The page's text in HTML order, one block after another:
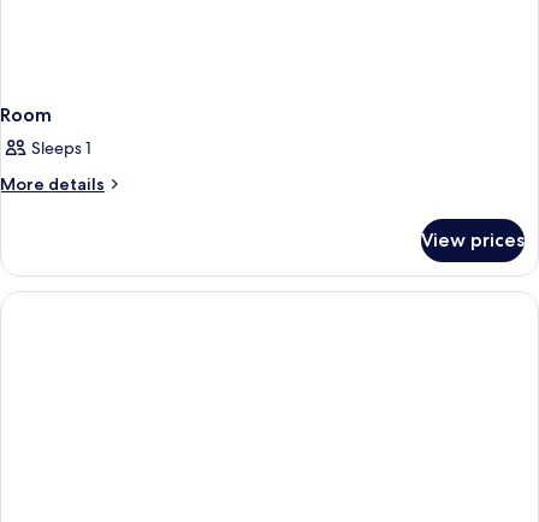
Room
Sleeps 1
More details
More
View prices